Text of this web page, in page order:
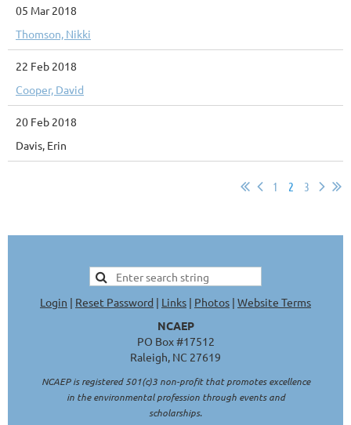
05 Mar 2018
Thomson, Nikki
22 Feb 2018
Cooper, David
20 Feb 2018
Davis, Erin
1 2 3
Login | Reset Password | Links | Photos | Website Terms
NCAEP
PO Box #17512
Raleigh, NC 27619
NCAEP is registered 501(c)3 non-profit that promotes excellence
in the environmental profession through events and
scholarships.